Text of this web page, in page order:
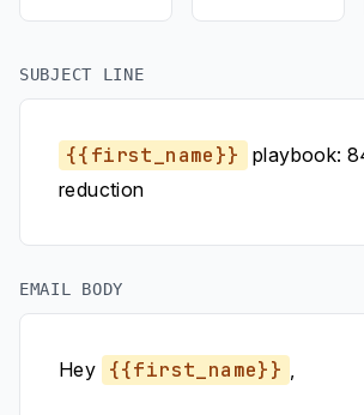
SUBJECT LINE
{{first_name}}
playbook:
reduction
EMAIL BODY
Hey {{first_name}} ,